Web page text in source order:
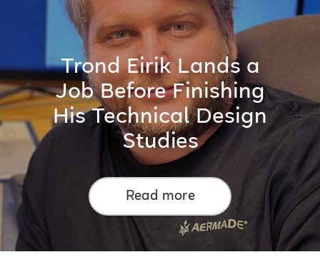
Trond Eirik Lands a
Job Before Finishing
His Technical Design
Studies
Read more